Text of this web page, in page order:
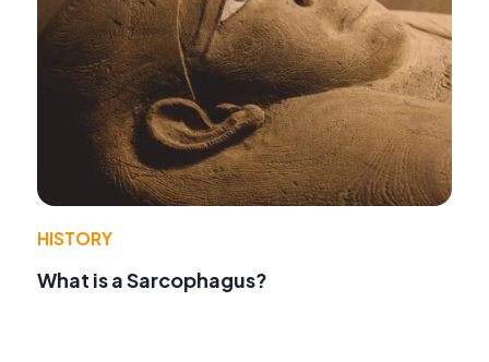
HISTORY
What is a Sarcophagus?